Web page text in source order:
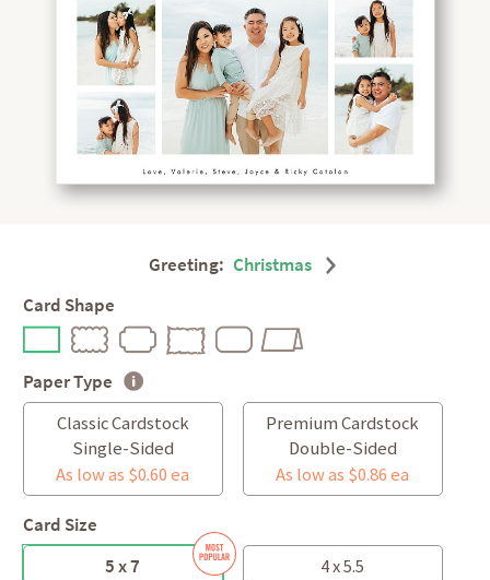
Greeting: Christmas
Card Shape
Paper Type
Classic Cardstock
Single-Sided
As low as $0.60 ea
Premium Cardstock
Double-Sided
As low as $0.86 ea
Card Size
5 x 7
4 x 5.5